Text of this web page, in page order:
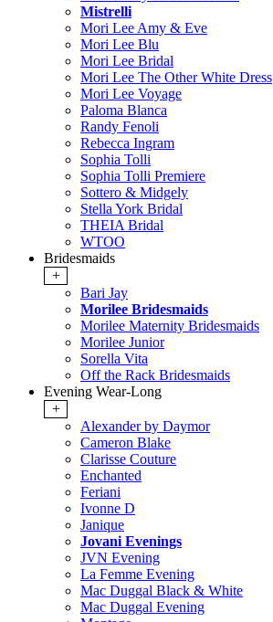
Mistrelli
Mori Lee Amy & Eve
Mori Lee Blu
Mori Lee Bridal
Mori Lee The Other White Dress
Mori Lee Voyage
Paloma Blanca
Randy Fenoli
Rebecca Ingram
Sophia Tolli
Sophia Tolli Premiere
Sottero & Midgely
Stella York Bridal
THEIA Bridal
WTOO
Bridesmaids
+
Bari Jay
Morilee Bridesmaids
Morilee Maternity Bridesmaids
Morilee Junior
Sorella Vita
Off the Rack Bridesmaids
Evening Wear-Long
+
Alexander by Daymor
Cameron Blake
Clarisse Couture
Enchanted
Feriani
Ivonne D
Janique
Jovani Evenings
JVN Evening
La Femme Evening
Mac Duggal Black & White
Mac Duggal Evening